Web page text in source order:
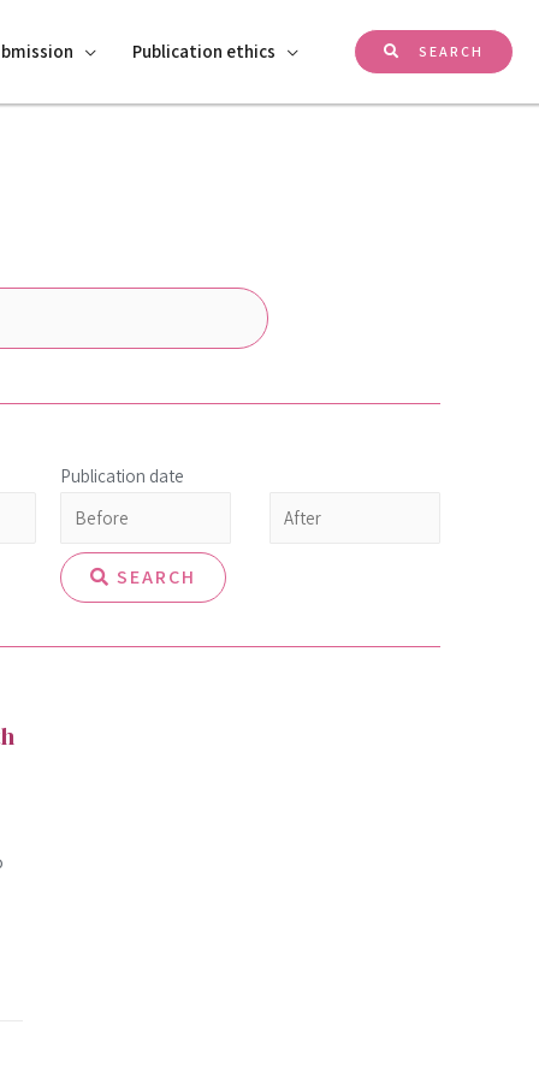
Publication ethics SEARCH
Publication date
SEARCH